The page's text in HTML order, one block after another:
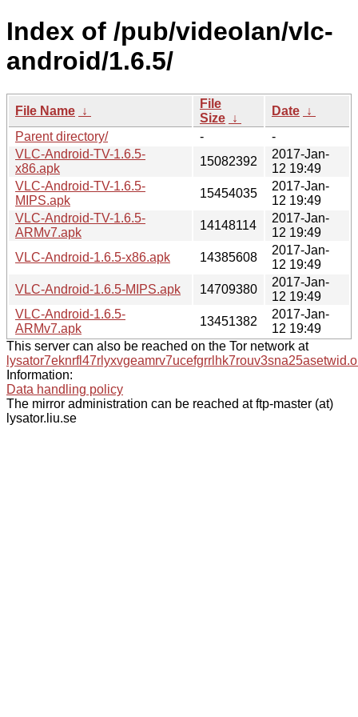
Index of /pub/videolan/vlc-
android/1.6.5/
File Name ↓
File
Size ↓
Date ↓
Parent directory/
-
-
VLC-Android-TV-1.6.5-
x86.apk
15082392
2017-Jan-
12 19:49
VLC-Android-TV-1.6.5-
MIPS.apk
15454035
2017-Jan-
12 19:49
VLC-Android-TV-1.6.5-
ARMv7.apk
14148114
2017-Jan-
12 19:49
VLC-Android-1.6.5-x86.apk
14385608
2017-Jan-
12 19:49
VLC-Android-1.6.5-MIPS.apk
14709380
2017-Jan-
12 19:49
VLC-Android-1.6.5-
ARMv7.apk
13451382
2017-Jan-
12 19:49
This server can also be reached on the Tor network at
Information:
Data handling policy
The mirror administration can be reached at ftp-master (at)
lysator.liu.se